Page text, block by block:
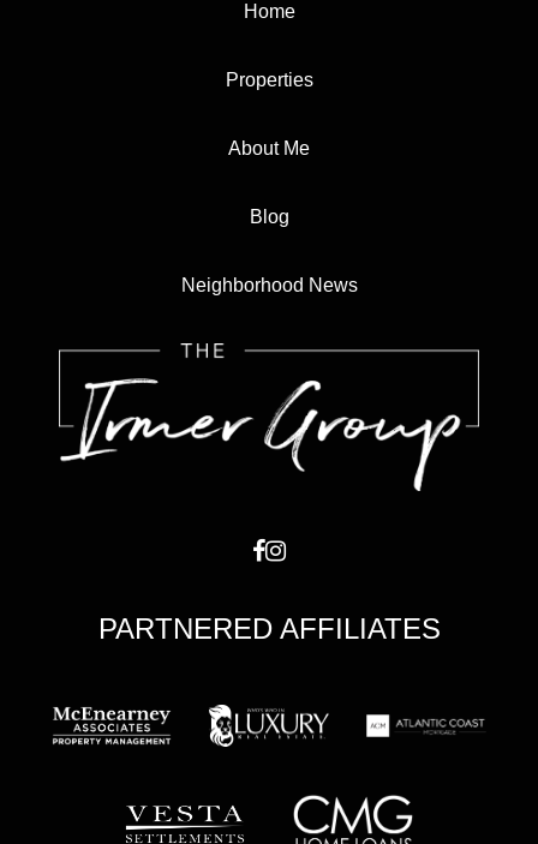
Home
Properties
About Me
Blog
Neighborhood News
PARTNERED AFFILIATES